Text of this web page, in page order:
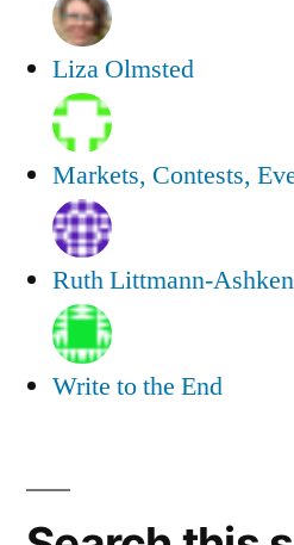
Liza Olmsted
Markets, Contests,
Ruth Littmann-
Write to the End